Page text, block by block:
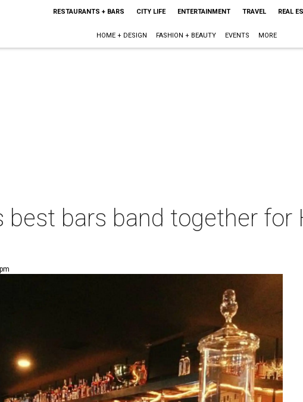
RESTAURANTS + BARS CITY LIFE ENTERTAINMENT TRAVEL REAL
HOME + DESIGN FASHION + BEAUTY EVENTS MORE
best bars band together for